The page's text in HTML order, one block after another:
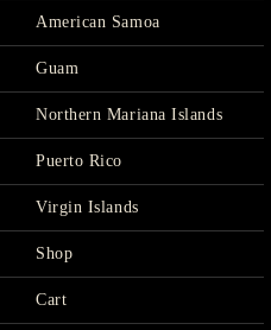
American Samoa
Guam
Northern Mariana Islands
Puerto Rico
Virgin Islands
Shop
Cart